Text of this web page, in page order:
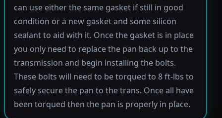
can use either the same gasket if still in good
condition or a new gasket and some silicon
sealant to aid with it. Once the gasket is in place
you only need to replace the pan back up to the
transmission and begin installing the bolts.
These bolts will need to be torqued to 8 ft-lbs to
safely secure the pan to the trans. Once all have
been torqued then the pan is properly in place.